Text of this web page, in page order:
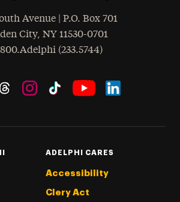
Avenue | P.O. Box 701
City, NY 11530-0701
(233.5744)
ADELPHI CARES
Accessibility
Clery Act